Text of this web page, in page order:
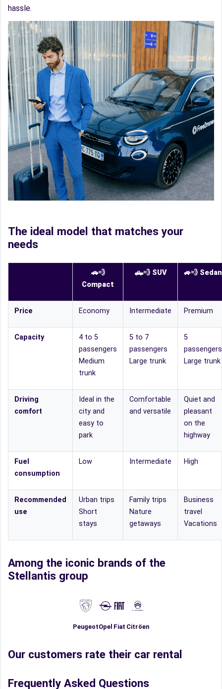
hassle.
The ideal model that matches your
needs
🚗💨
Compact
🛻💨 SUV 🚙💨 Sedan
Price Economy Intermediate Premium
Capacity
4 to 5
passengers
Medium
trunk
5 to 7
passengers
Large trunk
5
passengers
Large trunk
Driving
comfort
Ideal in the
city and
easy to
park
Comfortable
and versatile
Quiet and
pleasant
on the
highway
Fuel
consumption
Low Intermediate High
Recommended
use
Urban trips
Short
stays
Family trips
Nature
getaways
Business
travel
Vacations
Among the iconic brands of the
Stellantis group
PeugeotOpel Fiat Citröen
Our customers rate their car rental
Frequently Asked Questions